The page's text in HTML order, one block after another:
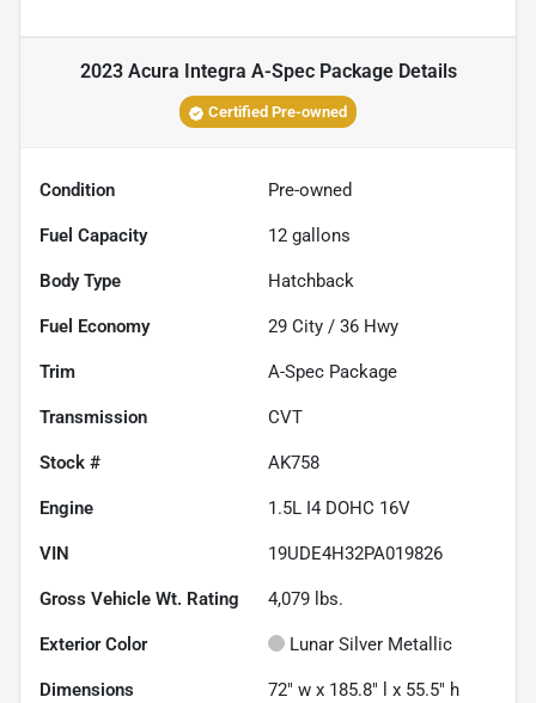
2023 Acura Integra A-Spec PackageDetails
Certified Pre-owned
Condition Pre-owned
Fuel Capacity 12 gallons
Body Type Hatchback
Fuel Economy 29 City / 36 Hwy
Trim A-Spec Package
Transmission CVT
Stock # AK758
Engine 1.5L I4 DOHC 16V
VIN 19UDE4H32PA019826
Gross Vehicle Wt. Rating 4,079 lbs.
Exterior Color Lunar Silver Metallic
Dimensions 72" w x 185.8" l x 55.5" h